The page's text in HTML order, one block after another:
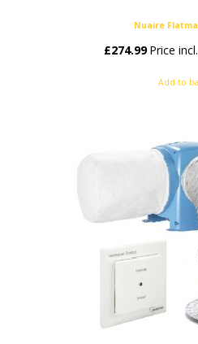
Nuaire
£274.99 Price
Add to